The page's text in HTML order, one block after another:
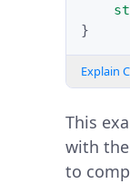
}
Explain
This
with
to